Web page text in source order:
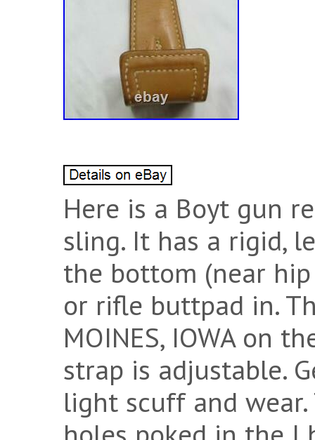
Here is a Boyt gun
sling. It has a rigid,
the bottom (near
or rifle buttpad in.
MOINES, IOWA on
strap is adjustable.
light scuff and